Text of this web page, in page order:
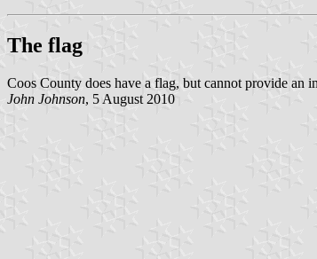
The flag
Coos County does have a flag, but cannot provide an
John Johnson, 5 August 2010